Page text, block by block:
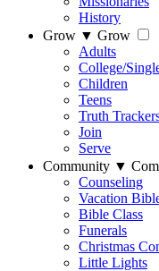
History
Grow ▼ Grow
Adults
College/
Children
Teens
Truth
Join
Serve
Community ▼
Counseling
Vacation
Bible Class
Funerals
Christmas
Little Lights